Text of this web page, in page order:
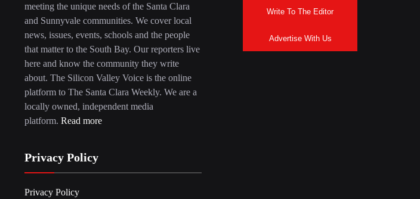
meeting the unique needs of the Santa Clara
and Sunnyvale communities. We cover local
news, issues, events, schools and the people
that matter to the South Bay. Our reporters live
here and know the community they write
about. The Silicon Valley Voice is the online
platform to The Santa Clara Weekly. We are a
locally owned, independent media
platform. Read more
Privacy Policy
Privacy Policy
Write To The Editor
Advertise With Us